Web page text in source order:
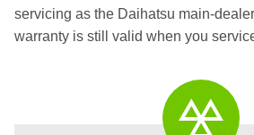
servicing as the Daihatsu main-
warranty is still valid when you